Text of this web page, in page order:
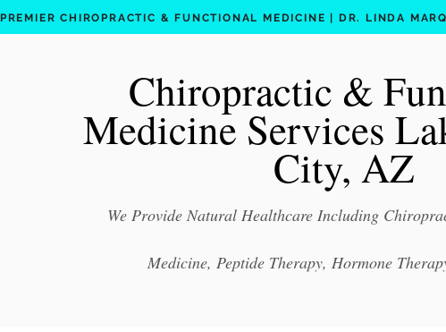
PREMIER CHIROPRACTIC & FUNCTIONAL MEDICINE | DR. LINDA
Chiropractic &
Medicine Services
City, AZ
We Provide Natural Healthcare Including
Medicine, Peptide Therapy, Hormone